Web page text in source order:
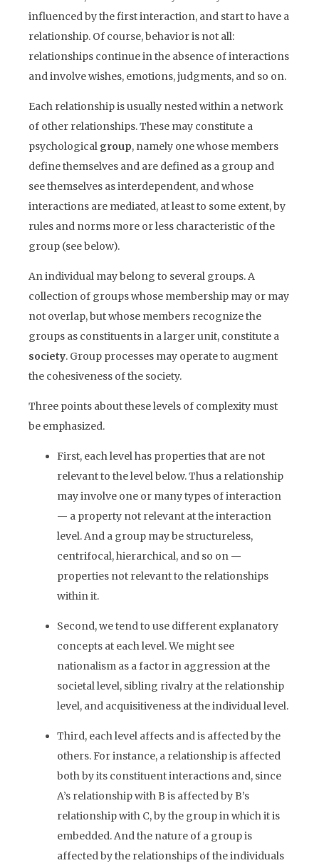
influenced by the first interaction, and start to have a
relationship. Of course, behavior is not all:
relationships continue in the absence of interactions
and involve wishes, emotions, judgments, and so on.
Each relationship is usually nested within a network
of other relationships. These may constitute a
psychological group, namely one whose members
define themselves and are defined as a group and
see themselves as interdependent, and whose
interactions are mediated, at least to some extent, by
rules and norms more or less characteristic of the
group (see below).
An individual may belong to several groups. A
collection of groups whose membership may or may
not overlap, but whose members recognize the
groups as constituents in a larger unit, constitute a
society. Group processes may operate to augment
the cohesiveness of the society.
Three points about these levels of complexity must
be emphasized.
First, each level has properties that are not
relevant to the level below. Thus a relationship
may involve one or many types of interaction
— a property not relevant at the interaction
level. And a group may be structureless,
centrifocal, hierarchical, and so on —
properties not relevant to the relationships
within it.
Second, we tend to use different explanatory
concepts at each level. We might see
nationalism as a factor in aggression at the
societal level, sibling rivalry at the relationship
level, and acquisitiveness at the individual level.
Third, each level affects and is affected by the
others. For instance, a relationship is affected
both by its constituent interactions and, since
A’s relationship with B is affected by B’s
relationship with C, by the group in which it is
embedded. And the nature of a group is
affected by the relationships of the individuals